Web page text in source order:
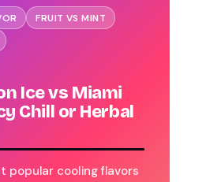
FRUIT VS MINT
Ice vs Miami
Chill or Herbal
popular cooling flavors